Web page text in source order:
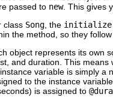
passed to new. This gives
class Song , the initialize
the method, so they
object represents its own
and duration. This
variable is simply a
to the instance
is assigned to